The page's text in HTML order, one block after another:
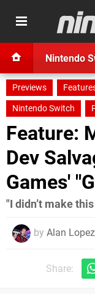
Nintendo
Previews
Nintendo Switch
Feature:
Dev
Games'
"I didn’t make
by Alan Lopez
Share: